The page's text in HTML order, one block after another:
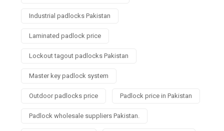
Industrial padlocks Pakistan
Laminated padlock price
Lockout tagout padlocks Pakistan
Master key padlock system
Outdoor padlocks price Padlock price in Pakistan
Padlock wholesale suppliers Pakistan.